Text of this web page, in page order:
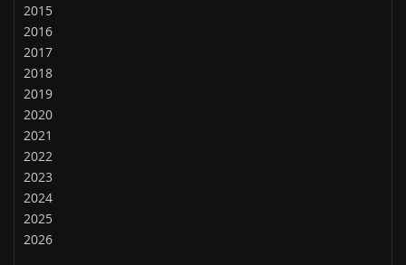
2015
2016
2017
2018
2019
2020
2021
2022
2023
2024
2025
2026